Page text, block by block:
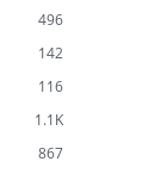
496
142
116
1.1K
867